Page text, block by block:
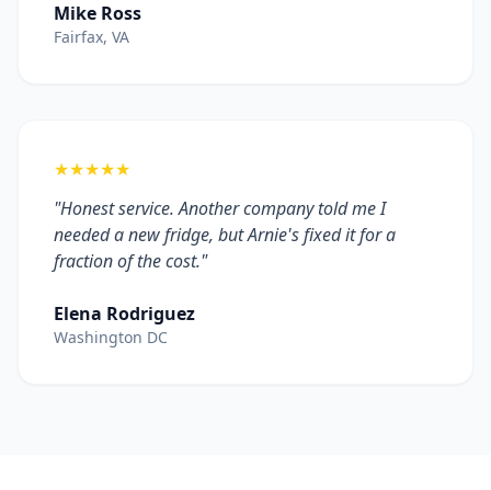
Mike Ross
Fairfax, VA
★★★★★
"Honest service. Another company told me I
needed a new fridge, but Arnie's fixed it for a
fraction of the cost."
Elena Rodriguez
Washington DC